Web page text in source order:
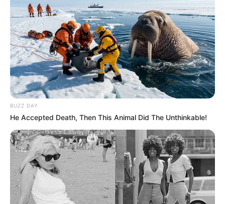
BUZZ DAY
He Accepted Death, Then This Animal Did The Unthinkable!